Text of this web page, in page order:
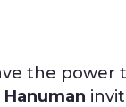
the power
Hanuman